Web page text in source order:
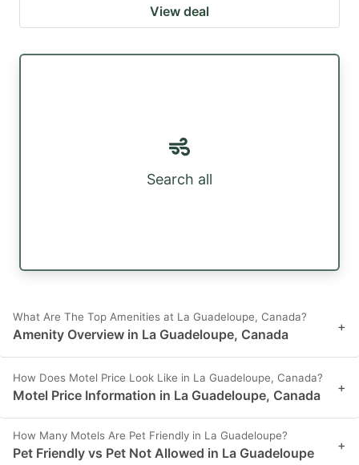
View deal
Search all
What Are The Top Amenities at La Guadeloupe, Canada?
Amenity Overview in La Guadeloupe, Canada +
How Does Motel Price Look Like in La Guadeloupe, Canada?
Motel Price Information in La Guadeloupe, Canada +
How Many Motels Are Pet Friendly in La Guadeloupe?
Pet Friendly vs Pet Not Allowed in La Guadeloupe +